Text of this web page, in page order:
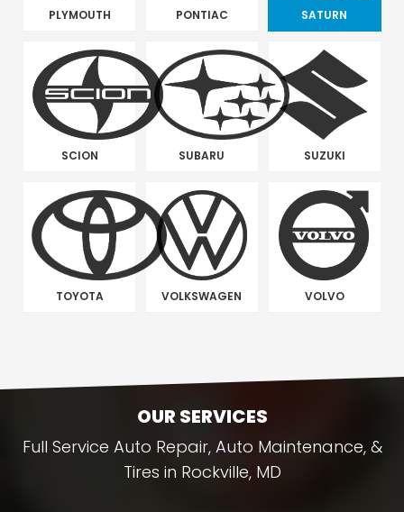
PLYMOUTH PONTIAC SATURN
SCION SUBARU SUZUKI
TOYOTA VOLKSWAGEN VOLVO
OUR SERVICES
Full Service Auto Repair, Auto Maintenance, &
Tires in Rockville, MD